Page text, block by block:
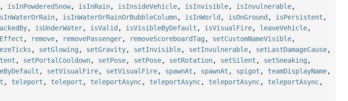
, isInPowderedSnow, isInRain, isInsideVehicle, isInvisible, isInvulnerable,
, isInWaterOrRainOrBubbleColumn, isInWorld , isOnGround , isPersistent ,
, isUnderWater, isValid , isVisibleByDefault , isVisualFire, leaveVehicle,
, remove, removePassenger, removeScoreboardTag , setCustomNameVisible,
, setGlowing , setGravity, setInvisible, setInvulnerable, setLastDamageCause,
, setPortalCooldown, setPose, setPose, setRotation, setSilent , setSneaking ,
, setVisualFire, setVisualFire, spawnAt , spawnAt , spigot , teamDisplayName,
, teleport , teleport , teleportAsync, teleportAsync, teleportAsync, teleportAsync,